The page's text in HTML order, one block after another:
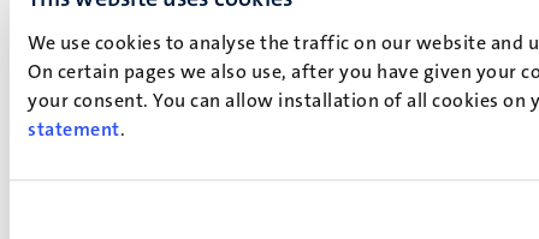
We use cookies to analyse the traffic on our website
On certain pages we also use, after you have given your
your consent. You can allow installation of all cookies
statement.